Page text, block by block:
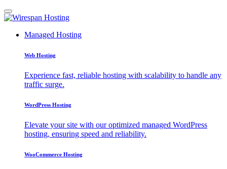
Managed Hosting
Web Hosting
Experience fast, reliable hosting with scalability to handle any
traffic surge.
WordPress Hosting
Elevate your site with our optimized managed WordPress
hosting, ensuring speed and reliability.
WooCommerce Hosting